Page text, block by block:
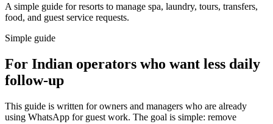
A simple guide for resorts to manage spa, laundry, tours, transfers,
food, and guest service requests.
Simple guide
For Indian operators who want less daily
follow-up
This guide is written for owners and managers who are already
using WhatsApp for guest work. The goal is simple: remove